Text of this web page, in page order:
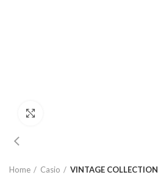
Home Casio VINTAGE COLLECTION